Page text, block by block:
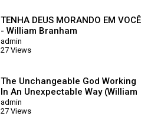
TENHA DEUS MORANDO EM VOCÊ
- William Branham
admin
27 Views
The Unchangeable God Working
In An Unexpectable Way (William
Branham 62/01/20)
admin
27 Views